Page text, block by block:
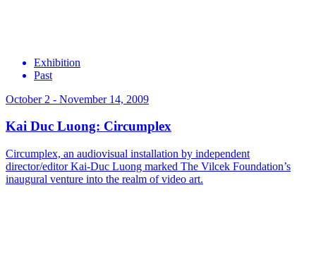
Exhibition
Past
October 2 - November 14, 2009
Kai Duc Luong: Circumplex
Circumplex, an audiovisual installation by independent
director/editor Kai-Duc Luong marked The Vilcek Foundation’s
inaugural venture into the realm of video art.